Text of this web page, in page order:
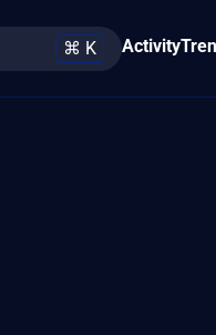
⌘ K Activity